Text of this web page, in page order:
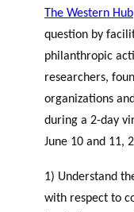
The Western Hub
question by
philanthropic
researchers,
organizations
during a 2-day
June 10 and 11,
1) Understand
with respect to